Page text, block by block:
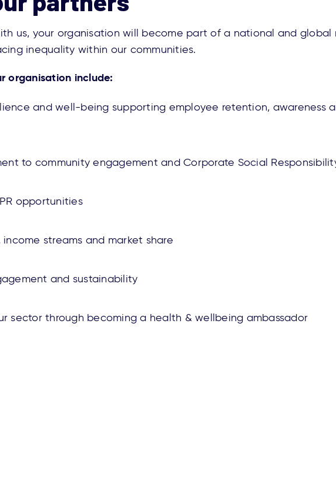
us, your organisation will become part of a national and
inequality within our communities.
organisation include:
and well-being supporting employee retention, awareness
to community engagement and Corporate Social
opportunities
streams and market share
and sustainability
sector through becoming a health & wellbeing ambassador